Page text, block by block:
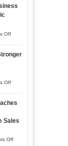
Essential
to
and
Year
Offon
Your
Times
Offon
to
and
Sales
Offon